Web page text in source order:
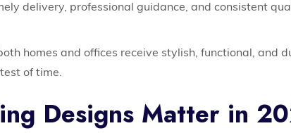
delivery, professional guidance, and consistent
homes and offices receive stylish, functional, and
of time.
Designs Matter in